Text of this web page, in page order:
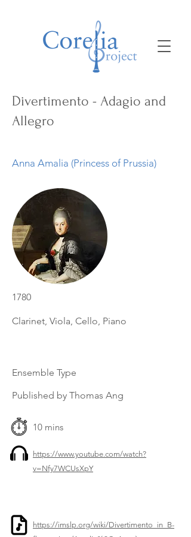
Divertimento - Adagio and
Allegro
Anna Amalia (Princess of Prussia)
1780
Clarinet, Viola, Cello, Piano
Ensemble Type
Published by Thomas Ang
10 mins
https://www.youtube.com/watch?
v=Nfy7WCUsXpY
https://imslp.org/wiki/Divertimento_in_B-